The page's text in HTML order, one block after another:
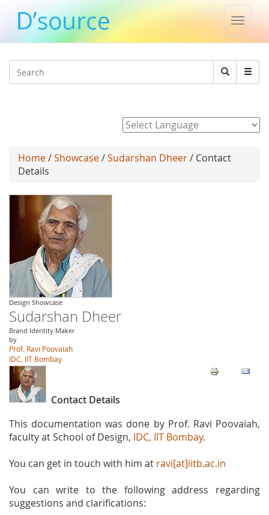
Toggle
Search
Search
Home/Showcase/Sudarshan Dheer/ Contact
Details
Design Showcase
Sudarshan Dheer
Brand Identity Maker
by
Prof. Ravi Poovaiah
IDC, IIT Bombay
Contact Details
This documentation was done by Prof. Ravi Poovaiah,
faculty at School of Design, IDC, IIT Bombay.
You can get in touch with him at ravi[at]iitb.ac.in
You can write to the following address regarding
suggestions and clarifications: